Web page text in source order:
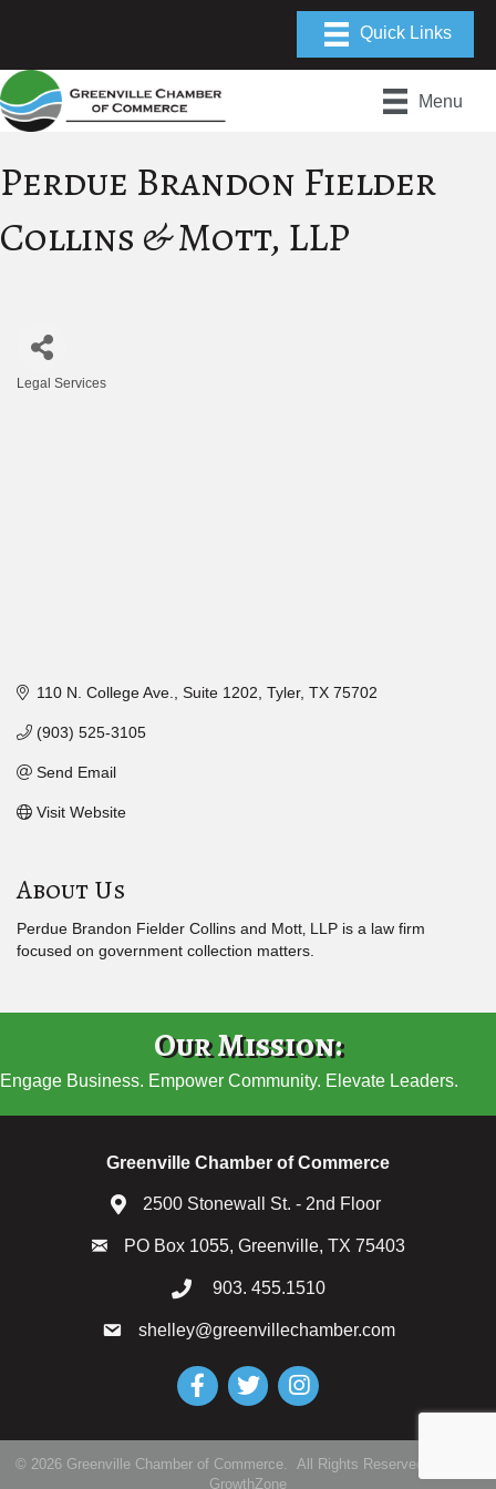
Menu
Perdue Brandon Fielder
Collins & Mott, LLP
Legal Services
110 N. College Ave. Suite 1202 Tyler TX 75702
(903) 525-3105
Send Email
Visit Website
About Us
Perdue Brandon Fielder Collins and Mott‚ LLP is a law firm
focused on government collection matters.
Our Mission:
Engage Business. Empower Community. Elevate Leaders.
Greenville Chamber of Commerce
2500 Stonewall St. - 2nd Floor
PO Box 1055, Greenville, TX 75403
903. 455.1510
shelley@greenvillechamber.com
FacebookTwitterInstagram
© 2026Greenville Chamber of Commerce.
All Rights Reserved | Site by
GrowthZone